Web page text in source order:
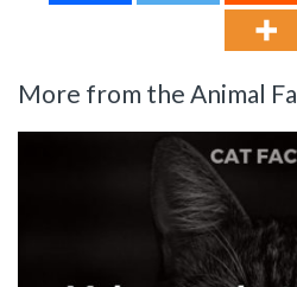
More from the Animal